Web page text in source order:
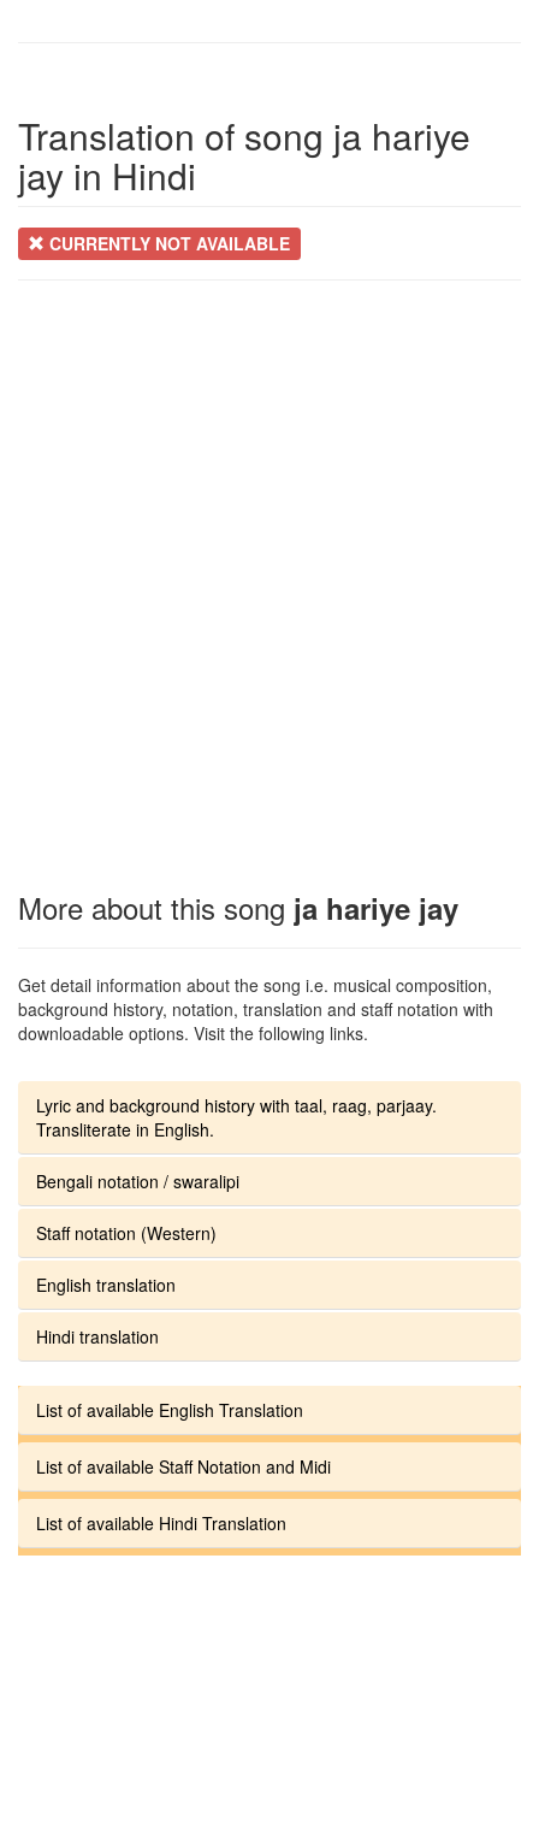
Translation of song ja hariye
jay in Hindi
CURRENTLY NOT AVAILABLE
More about this song ja hariye jay
Get detail information about the song i.e. musical composition,
background history, notation, translation and staff notation with
downloadable options. Visit the following links.
Lyric and background history with taal, raag, parjaay.
Transliterate in English.
Bengali notation / swaralipi
Staff notation (Western)
English translation
Hindi translation
List of available English Translation
List of available Staff Notation and Midi
List of available Hindi Translation